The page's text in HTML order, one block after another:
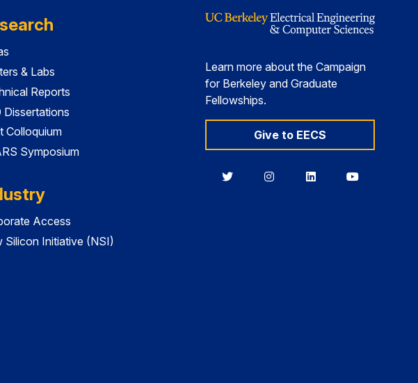
& Labs
Reports
Dissertations
Colloquium
Symposium
Access
Silicon Initiative (NSI)
Learn more about the Campaign
for Berkeley and Graduate
Fellowships.
Give to EECS
BerkeleyBerkeleyBerkeleyBerkeley